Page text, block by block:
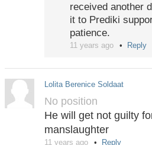
received another
it to Prediki
patience.
11 years ago Reply
Lolita Berenice Soldaat
No position
He will get not guilty
manslaughter
11 years ago Reply